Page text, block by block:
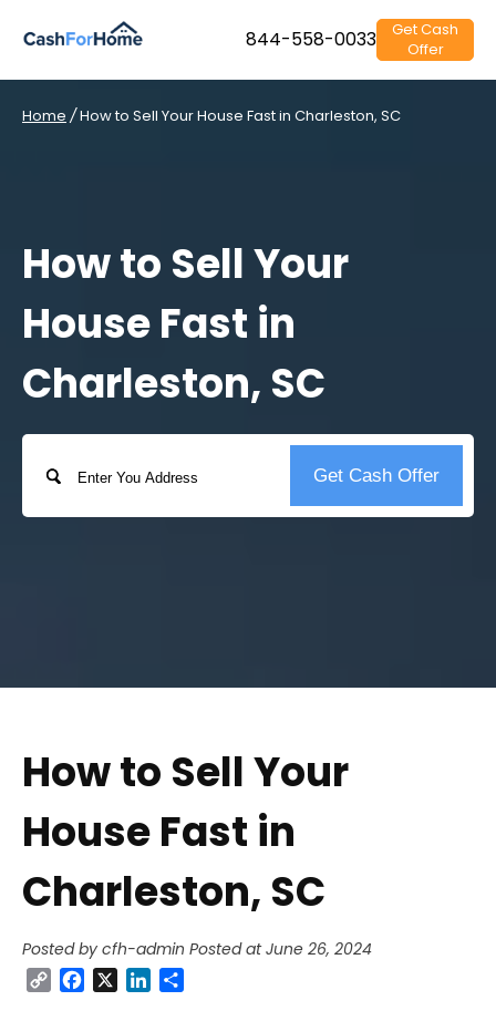
844-558-0033
Get Cash
Offer
Home /How to Sell Your House Fast in Charleston, SC
How to Sell Your
House Fast in
Charleston, SC
Address
Street
Get Cash Offer
How to Sell Your
House Fast in
Charleston, SC
Posted by cfh-admin Posted at June 26, 2024
Copy FacebookLinkedIn